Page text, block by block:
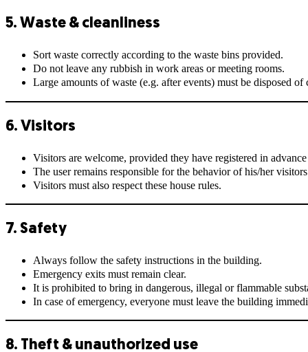
5. Waste & cleanliness
Sort waste correctly according to the waste bins provided.
Do not leave any rubbish in work areas or meeting rooms.
Large amounts of waste (e.g. after events) must be disposed of
6. Visitors
Visitors are welcome, provided they have registered in
The user remains responsible for the behavior of his/her
Visitors must also respect these house rules.
7. Safety
Always follow the safety instructions in the building.
Emergency exits must remain clear.
It is prohibited to bring in dangerous, illegal or flammable
In case of emergency, everyone must leave the building
8. Theft & unauthorized use